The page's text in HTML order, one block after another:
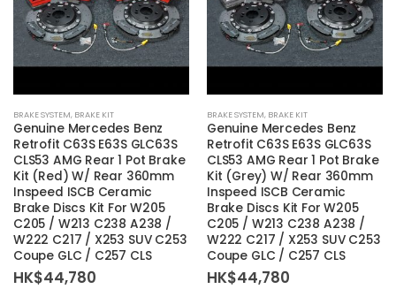
BRAKE SYSTEM, BRAKE KIT
Genuine Mercedes Benz
Retrofit C63S E63S GLC63S
CLS53 AMG Rear 1 Pot Brake
Kit (Red) W/ Rear 360mm
Inspeed ISCB Ceramic
Brake Discs Kit For W205
C205 / W213 C238 A238 /
W222 C217 / X253 SUV C253
Coupe GLC / C257 CLS
HK$44,780
BRAKE SYSTEM, BRAKE KIT
Genuine Mercedes Benz
Retrofit C63S E63S GLC63S
CLS53 AMG Rear 1 Pot Brake
Kit (Grey) W/ Rear 360mm
Inspeed ISCB Ceramic
Brake Discs Kit For W205
C205 / W213 C238 A238 /
W222 C217 / X253 SUV C253
Coupe GLC / C257 CLS
HK$44,780